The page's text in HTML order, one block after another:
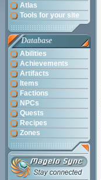
Atlas
Tools for your site
Database
Abilities
Achievements
Artifacts
Items
Factions
NPCs
Quests
Recipes
Zones